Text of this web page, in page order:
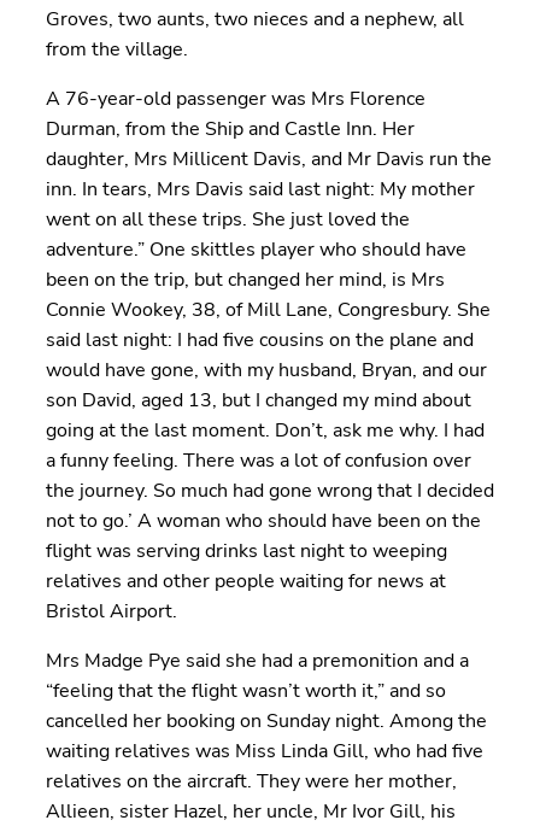
Groves, two aunts, two nieces and a nephew, all
from the village.
A 76-year-old passenger was Mrs Florence
Durman, from the Ship and Castle Inn. Her
daughter, Mrs Millicent Davis, and Mr Davis run the
inn. In tears, Mrs Davis said last night: My mother
went on all these trips. She just loved the
adventure.” One skittles player who should have
been on the trip, but changed her mind, is Mrs
Connie Wookey, 38, of Mill Lane, Congresbury. She
said last night: I had five cousins on the plane and
would have gone, with my husband, Bryan, and our
son David, aged 13, but I changed my mind about
going at the last moment. Don’t, ask me why. I had
a funny feeling. There was a lot of confusion over
the journey. So much had gone wrong that I decided
not to go.’ A woman who should have been on the
flight was serving drinks last night to weeping
relatives and other people waiting for news at
Bristol Airport.
Mrs Madge Pye said she had a premonition and a
“feeling that the flight wasn’t worth it,” and so
cancelled her booking on Sunday night. Among the
waiting relatives was Miss Linda Gill, who had five
relatives on the aircraft. They were her mother,
Allieen, sister Hazel, her uncle, Mr Ivor Gill, his